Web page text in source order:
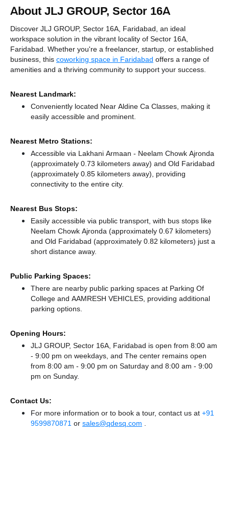
About JLJ GROUP, Sector 16A
Discover JLJ GROUP, Sector 16A, Faridabad, an ideal
workspace solution in the vibrant locality of Sector 16A,
Faridabad. Whether you're a freelancer, startup, or established
business, this coworking space in Faridabad offers a range of
amenities and a thriving community to support your success.
Nearest Landmark:
Conveniently located Near Aldine Ca Classes, making it
easily accessible and prominent.
Nearest Metro Stations:
Accessible via Lakhani Armaan - Neelam Chowk Ajronda
(approximately 0.73 kilometers away) and Old Faridabad
(approximately 0.85 kilometers away), providing
connectivity to the entire city.
Nearest Bus Stops:
Easily accessible via public transport, with bus stops like
Neelam Chowk Ajronda (approximately 0.67 kilometers)
and Old Faridabad (approximately 0.82 kilometers) just a
short distance away.
Public Parking Spaces:
There are nearby public parking spaces at Parking Of
College and AAMRESH VEHICLES, providing additional
parking options.
Opening Hours:
JLJ GROUP, Sector 16A, Faridabad is open from 8:00 am
- 9:00 pm on weekdays, and The center remains open
from 8:00 am - 9:00 pm on Saturday and 8:00 am - 9:00
pm on Sunday.
Contact Us:
For more information or to book a tour, contact us at +91
9599870871 or sales@qdesq.com .